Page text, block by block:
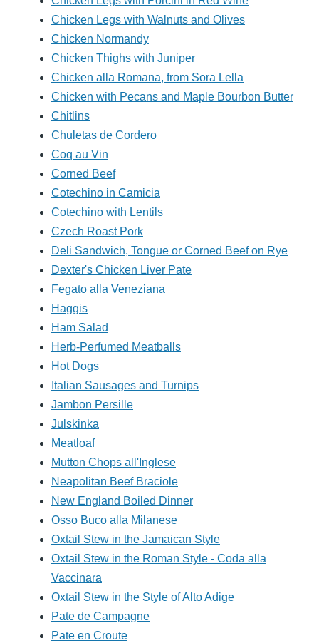
Chicken Legs with Walnuts and Olives
Chicken Normandy
Chicken Thighs with Juniper
Chicken alla Romana, from Sora Lella
Chicken with Pecans and Maple Bourbon Butter
Chitlins
Chuletas de Cordero
Coq au Vin
Corned Beef
Cotechino in Camicia
Cotechino with Lentils
Czech Roast Pork
Deli Sandwich, Tongue or Corned Beef on Rye
Dexter's Chicken Liver Pate
Fegato alla Veneziana
Haggis
Ham Salad
Herb-Perfumed Meatballs
Hot Dogs
Italian Sausages and Turnips
Jambon Persille
Julskinka
Meatloaf
Mutton Chops all'Inglese
Neapolitan Beef Braciole
New England Boiled Dinner
Osso Buco alla Milanese
Oxtail Stew in the Jamaican Style
Oxtail Stew in the Roman Style - Coda alla
Vaccinara
Oxtail Stew in the Style of Alto Adige
Pate de Campagne
Pate en Croute